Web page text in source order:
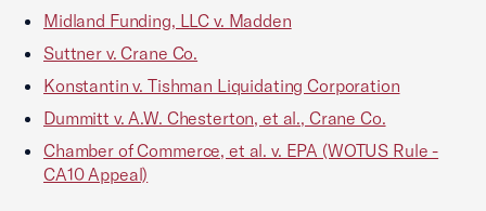
Midland Funding, LLC v. Madden
Suttner v. Crane Co.
Konstantin v. Tishman Liquidating Corporation
Dummitt v. A.W. Chesterton, et al., Crane Co.
Chamber of Commerce, et al. v. EPA (WOTUS Rule -
CA10 Appeal)